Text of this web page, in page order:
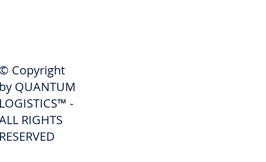
Copyright
QUANTUM
-
RIGHTS